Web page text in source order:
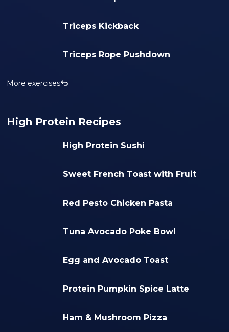
Triceps Kickback
Triceps Rope Pushdown
More exercises
High Protein Recipes
High Protein Sushi
Sweet French Toast with Fruit
Red Pesto Chicken Pasta
Tuna Avocado Poke Bowl
Egg and Avocado Toast
Protein Pumpkin Spice Latte
Ham & Mushroom Pizza